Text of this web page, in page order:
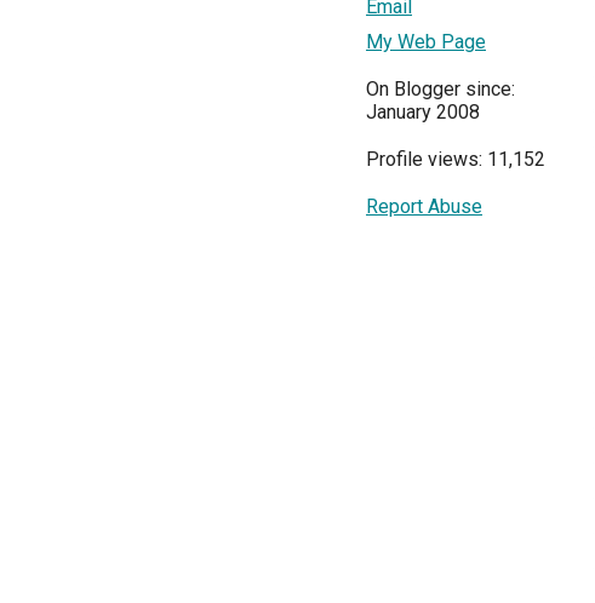
Email
My Web Page
On Blogger since:
January 2008
Profile views: 11,152
Report Abuse